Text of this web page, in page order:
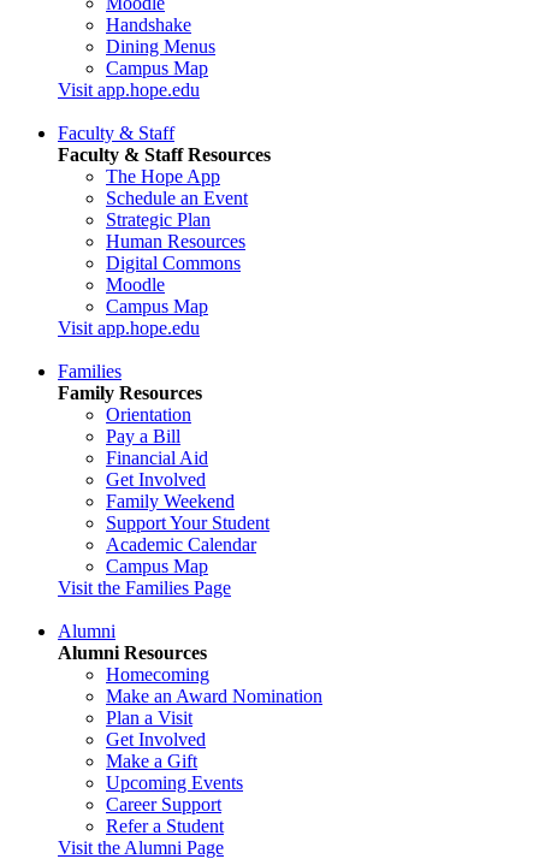
Handshake
Dining Menus
Campus Map
Visit app.hope.edu
Faculty & Staff
Faculty & Staff Resources
The Hope App
Schedule an Event
Strategic Plan
Human Resources
Digital Commons
Moodle
Campus Map
Visit app.hope.edu
Families
Family Resources
Orientation
Pay a Bill
Financial Aid
Get Involved
Family Weekend
Support Your Student
Academic Calendar
Campus Map
Visit the Families Page
Alumni
Alumni Resources
Homecoming
Make an Award Nomination
Plan a Visit
Get Involved
Make a Gift
Upcoming Events
Career Support
Refer a Student
Visit the Alumni Page